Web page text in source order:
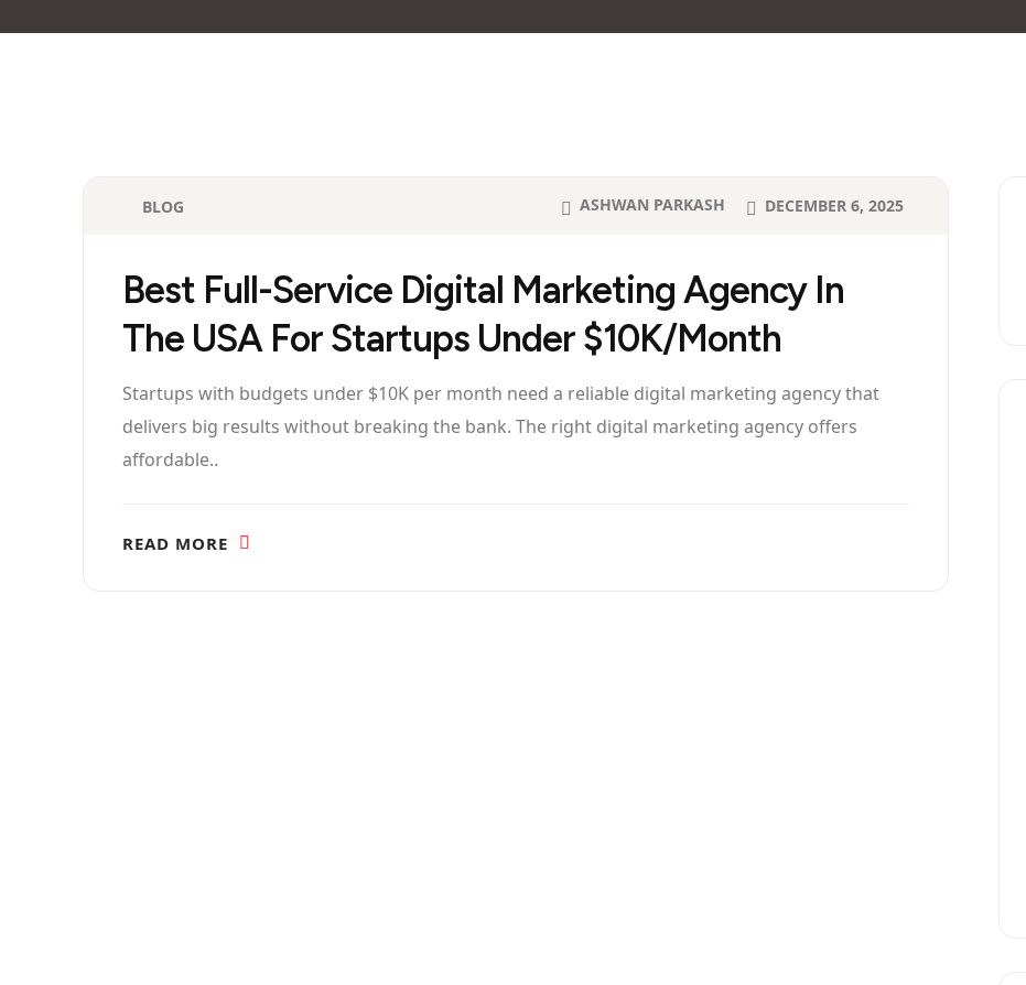
Best Full-Service Digital Marketing Agency In
The USA For Startups Under $10K/Month
BLOG ASHWAN PARKASH DECEMBER 6, 2025
Startups with budgets under $10K per month need a reliable digital marketing agency that
delivers big results without breaking the bank. The right digital marketing agency offers
affordable..
READ MORE